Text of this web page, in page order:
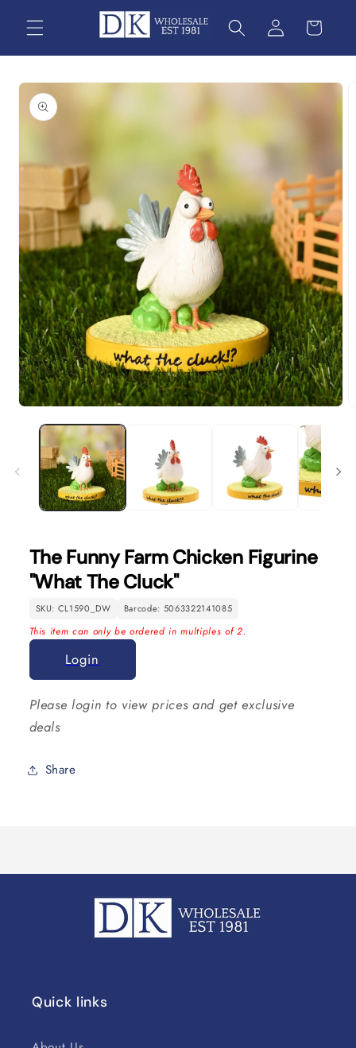
content
Skip to
product
information
media
modal
The Funny Farm Chicken Figurine
"What The Cluck"
SKU: CL1590_DW Barcode: 5063322141085
This item can only be ordered in multiples of 2.
Login
Please login to view prices and get exclusive
deals
Share
Quick links